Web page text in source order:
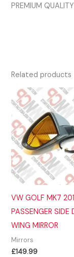
PREMIUM
Related products
VW GOLF MK7
PASSENGER SIDE
WING MIRROR
Mirrors
£149.99